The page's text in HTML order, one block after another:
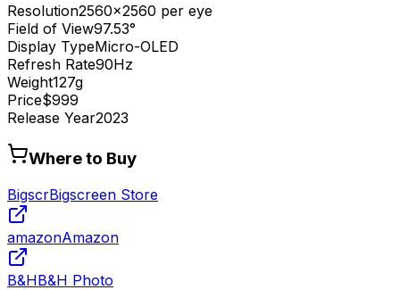
Resolution2560x2560 per eye
Field of View97.53°
Display TypeMicro-OLED
Refresh Rate90Hz
Weight127g
Price$999
Release Year2023
Where to Buy
BigscrBigscreen Store
amazonAmazon
B&HB&H Photo